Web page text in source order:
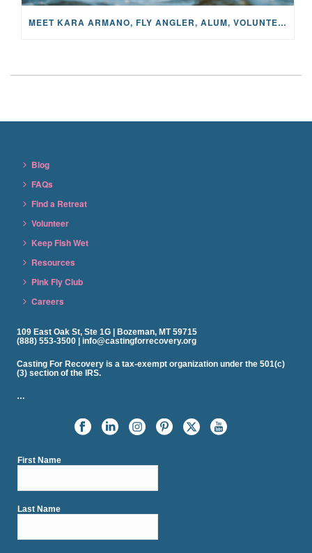
MEET KARA ARMANO, FLY ANGLER, ALUM, VOLUNTEER AND STAR IN THE JANE PROJECT: CARRIED BY THE CURRENT
Blog
FAQs
Find a Retreat
Volunteer
Keep Fish Wet
Resources
Pink Fly Club
Careers
109 East Oak St, Ste 1G | Bozeman, MT 59715
(888) 553-3500 | info@castingforrecovery.org
Casting For Recovery is a tax-exempt organization under the 501(c)
(3) section of the IRS.
…
First Name
Last Name